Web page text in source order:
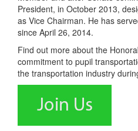
President, in October 2013,
as Vice Chairman. He has
since April 26, 2014.
Find out more about the
commitment to pupil
the transportation industry